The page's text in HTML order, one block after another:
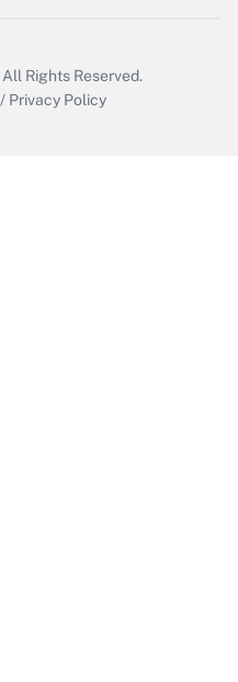
All Rights Reserved.
/ Privacy Policy